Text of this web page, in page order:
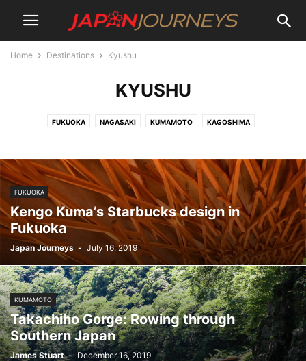
Home Destinations Kyushu
KYUSHU
FUKUOKA NAGASAKI KUMAMOTO KAGOSHIMA
FUKUOKA
Kengo Kuma’s Starbucks design in
Fukuoka
Japan Journeys - July 16, 2019
KUMAMOTO
Takachiho Gorge: Rowing through
Southern Japan
James Stuart - December 16, 2019